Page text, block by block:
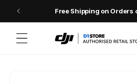
Skip to contentFree Shipping on Orders